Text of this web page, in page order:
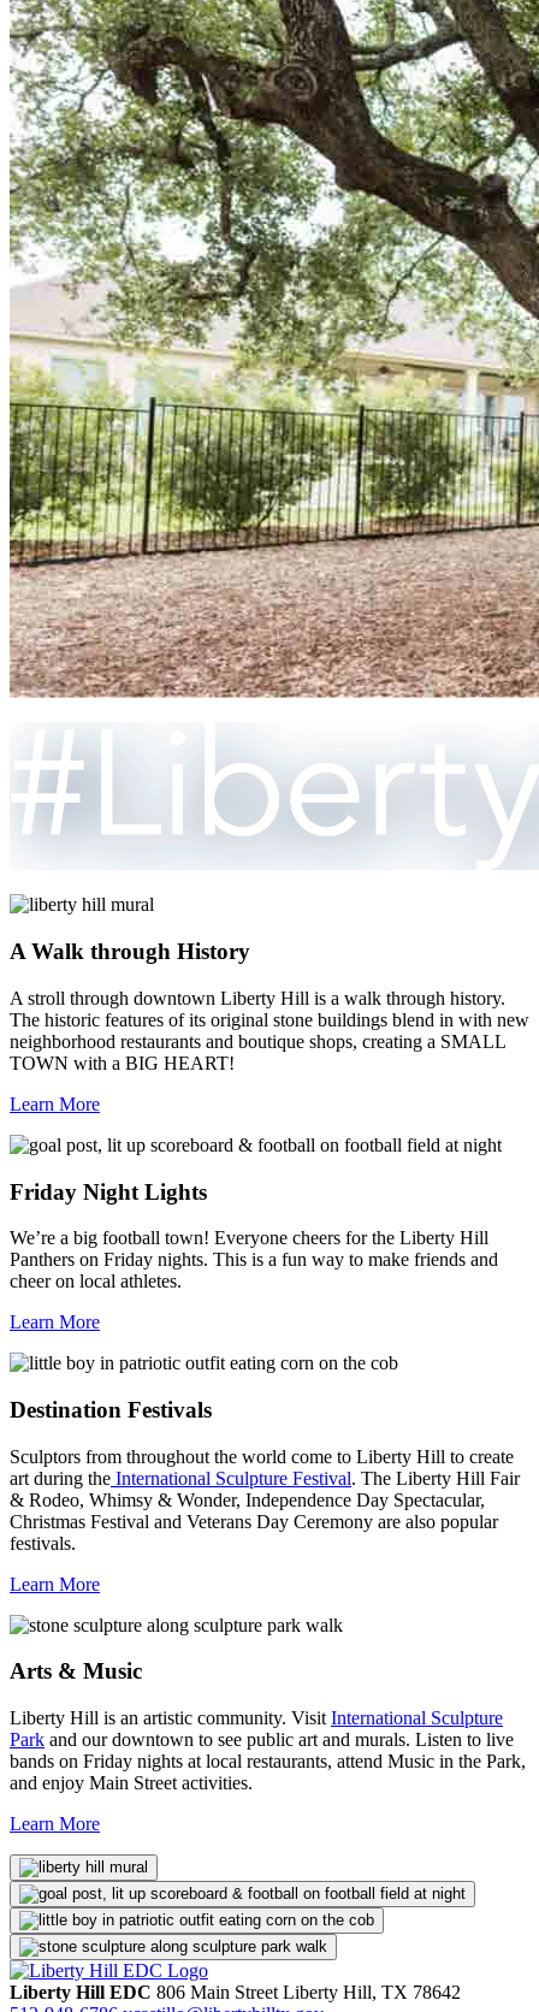
A Walk through History
A stroll through downtown Liberty Hill is a walk through history.
The historic features of its original stone buildings blend in with new
neighborhood restaurants and boutique shops, creating a SMALL
TOWN with a BIG HEART!
Learn More
Friday Night Lights
We’re a big football town! Everyone cheers for the Liberty Hill
Panthers on Friday nights. This is a fun way to make friends and
cheer on local athletes.
Learn More
Destination Festivals
Sculptors from throughout the world come to Liberty Hill to create
art during the International Sculpture Festival. The Liberty Hill Fair
& Rodeo, Whimsy & Wonder, Independence Day Spectacular,
Christmas Festival and Veterans Day Ceremony are also popular
festivals.
Learn More
Arts & Music
Liberty Hill is an artistic community. Visit International Sculpture
Park and our downtown to see public art and murals. Listen to live
bands on Friday nights at local restaurants, attend Music in the Park,
and enjoy Main Street activities.
Learn More
Liberty Hill EDC 806 Main Street Liberty Hill, TX 78642